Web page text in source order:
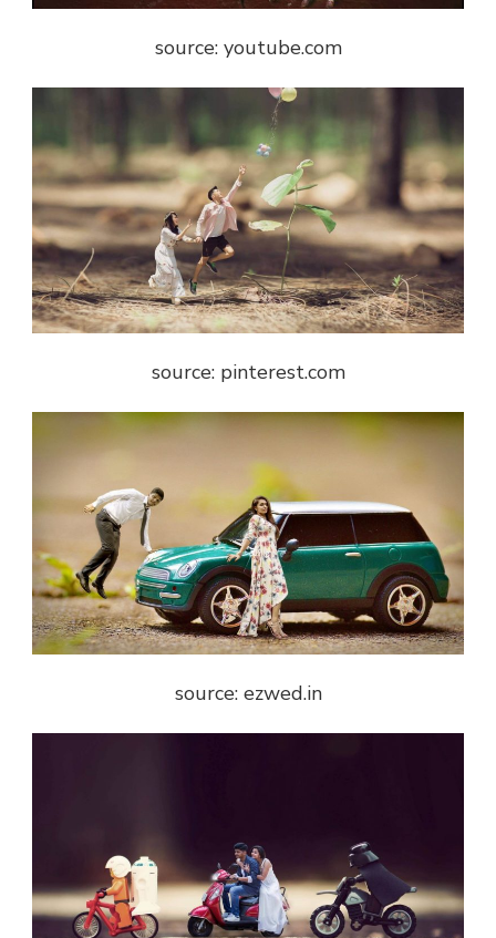
source: youtube.com
source: pinterest.com
source: ezwed.in